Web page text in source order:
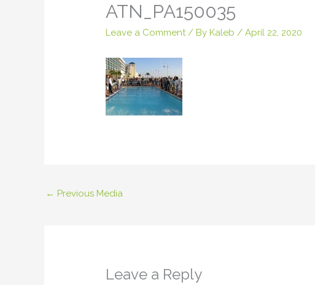
ATN_PA150035
Leave a Comment / By Kaleb/April 22, 2020
← Previous Media
Leave a Reply